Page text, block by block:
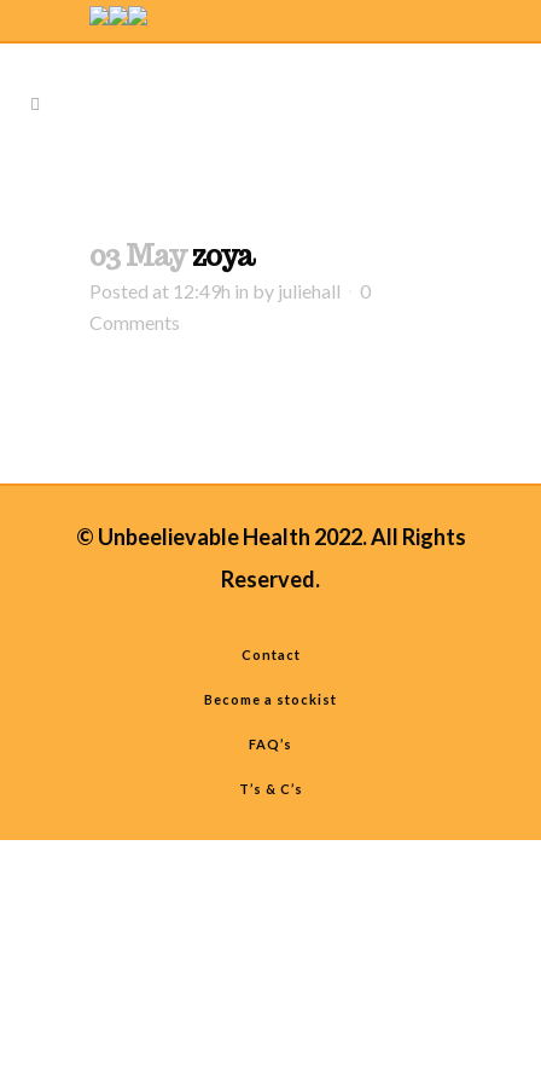
03 Mayzoya
Posted at 12:49h in by juliehall
0
Comments
© Unbeelievable Health 2022. All Rights
Reserved.
Contact
Become a stockist
FAQ’s
T’s & C’s